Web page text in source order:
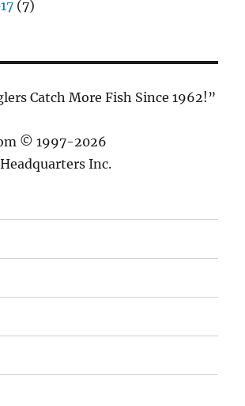
(7)
Catch More Fish Since 1962!”
© 1997-2026
Inc.